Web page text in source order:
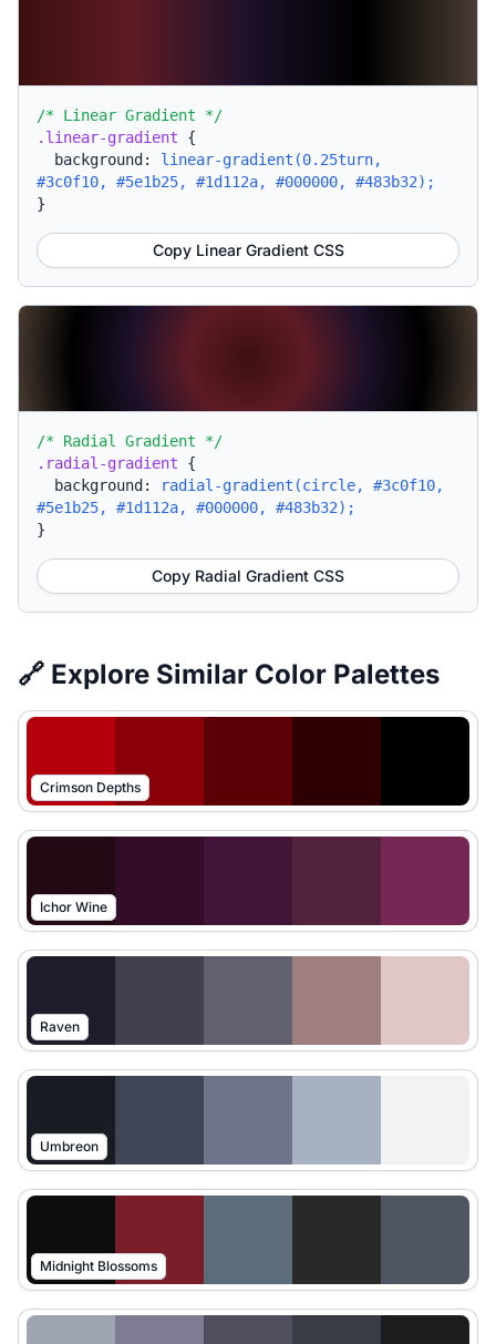
/* Linear Gradient */
.linear-gradient {
background: linear-gradient(0.25turn,
#3c0f10, #5e1b25, #1d112a, #000000, #483b32);
}
Copy Linear Gradient CSS
/* Radial Gradient */
.radial-gradient {
background:
radial-gradient(circle, #3c0f10,
#5e1b25, #1d112a, #000000, #483b32);
}
Copy Radial Gradient CSS
🔗 Explore Similar Color Palettes
Crimson Depths
Ichor Wine
Raven
Umbreon
Midnight Blossoms